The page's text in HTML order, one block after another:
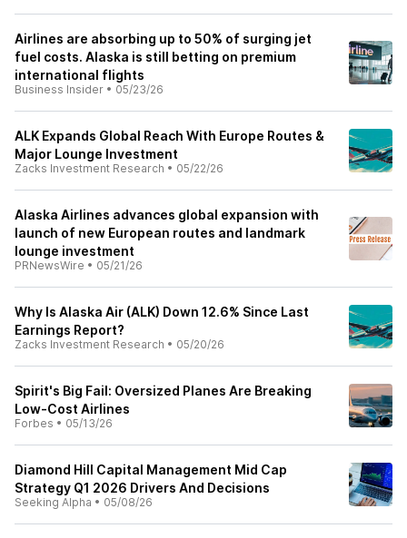
Airlines are absorbing up to 50% of surging jet
fuel costs. Alaska is still betting on premium
international flights
Business Insider • 05/23/26
ALK Expands Global Reach With Europe Routes &
Major Lounge Investment
Zacks Investment Research • 05/22/26
Alaska Airlines advances global expansion with
launch of new European routes and landmark
lounge investment
PRNewsWire • 05/21/26
Why Is Alaska Air (ALK) Down 12.6% Since Last
Earnings Report?
Zacks Investment Research • 05/20/26
Spirit's Big Fail: Oversized Planes Are Breaking
Low-Cost Airlines
Forbes • 05/13/26
Diamond Hill Capital Management Mid Cap
Strategy Q1 2026 Drivers And Decisions
Seeking Alpha • 05/08/26